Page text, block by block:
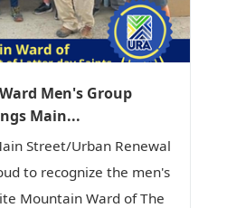
Men's Group
Main...
Street/Urban Renewal
to recognize the men's
Mountain Ward of The